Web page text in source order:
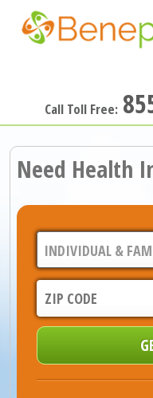
Call Toll Free:
Need Health